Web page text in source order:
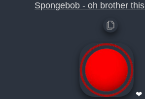
Spongebob - oh brother
❤